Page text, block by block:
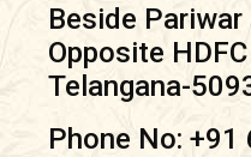
Beside
Opposite
Telangana-
Phone No: